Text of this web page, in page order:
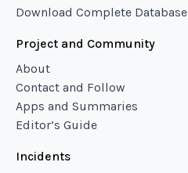
Download Complete Database
Project and Community
About
Contact and Follow
Apps and Summaries
Editor’s Guide
Incidents